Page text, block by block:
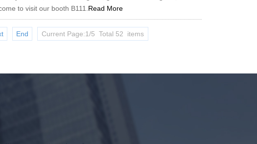
to visit our booth B111. Read More
End Current Page:1/5 Total 52 items